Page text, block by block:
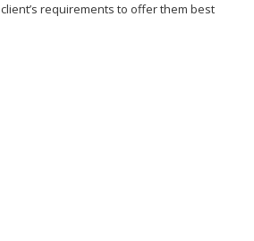
requirements to offer them best